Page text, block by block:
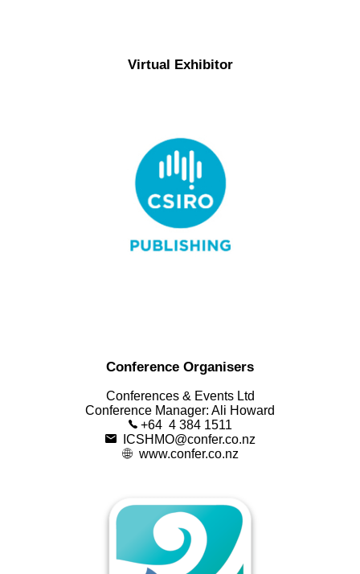
Virtual Exhibitor
Conference Organisers
Conferences & Events Ltd
Conference Manager: Ali Howard
+64 4 384 1511
ICSHMO@confer.co.nz
www.confer.co.nz